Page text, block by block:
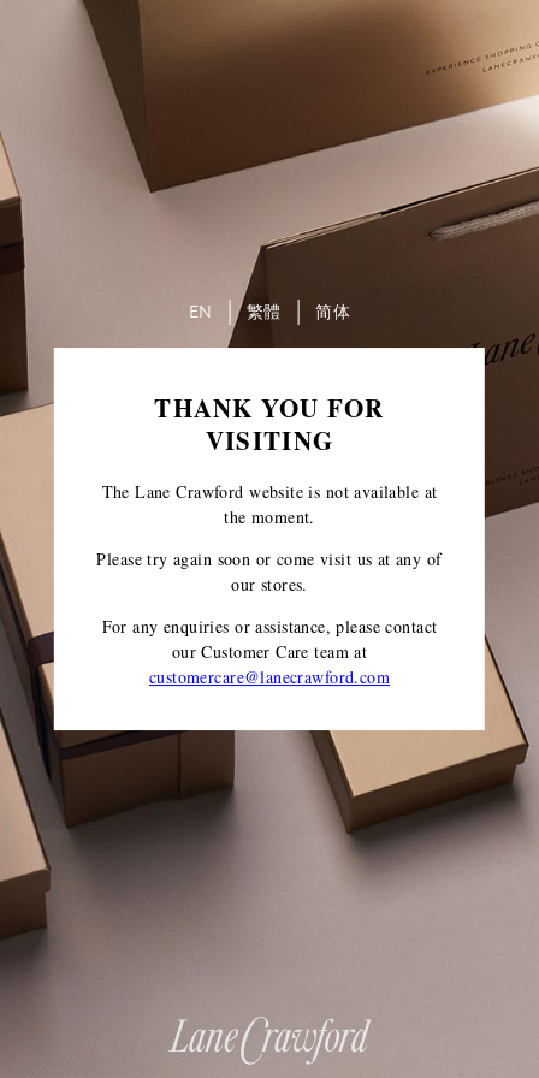
THANK YOU FOR
VISITING
The Lane Crawford website is not available at
the moment.
Please try again soon or come visit us at any of
our stores.
For any enquiries or assistance, please contact
our Customer Care teamat
customercare@lanecrawford.com
EN 繁體 简体